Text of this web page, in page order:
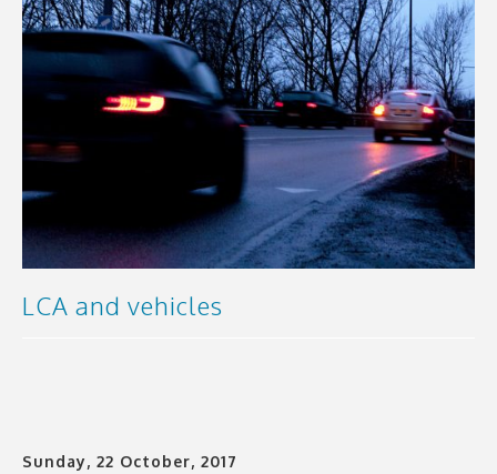
LCA and vehicles
Sunday, 22 October, 2017